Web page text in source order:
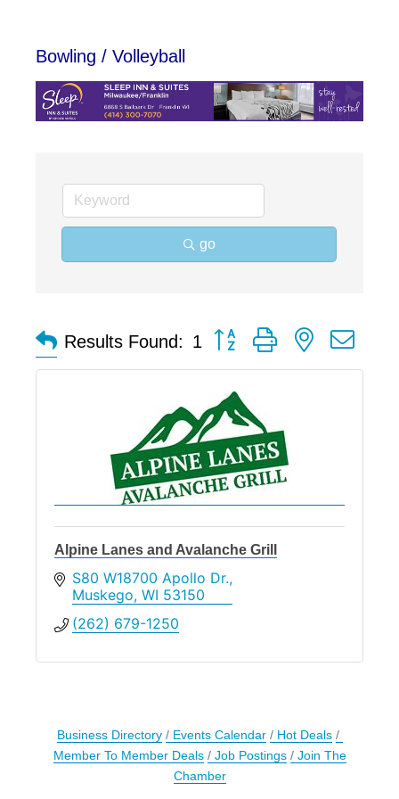
Bowling / Volleyball
go
Results Found: 1 Button group with nested
Alpine Lanes and Avalanche Grill
S80 W18700 Apollo Dr.
Muskego WI 53150
(262) 679-1250
Business Directory Events Calendar
Hot Deals
Member To Member Deals
Job Postings
Join The
Chamber